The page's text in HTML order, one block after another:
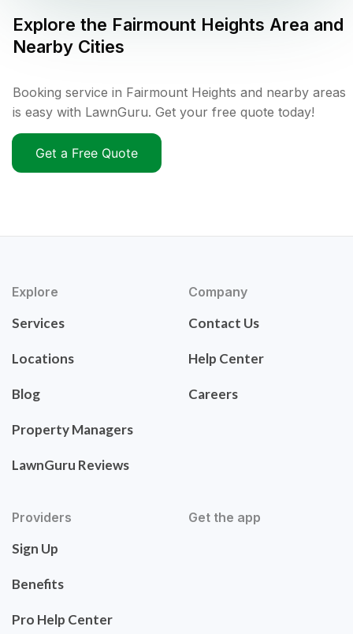
Explore the Fairmount Heights Area and
Nearby Cities
Booking service in Fairmount Heights and nearby areas
is easy with LawnGuru. Get your free quote today!
Get a Free Quote
Explore
Services
Locations
Blog
Property Managers
LawnGuru Reviews
Company
Contact Us
Help Center
Careers
Providers
Sign Up
Benefits
Pro Help Center
Get the app